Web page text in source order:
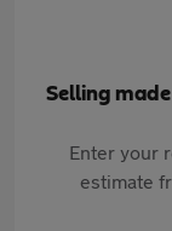
Selling
Enter your
estimate